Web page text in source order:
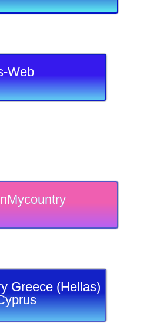
Web
Greece (Hellas)